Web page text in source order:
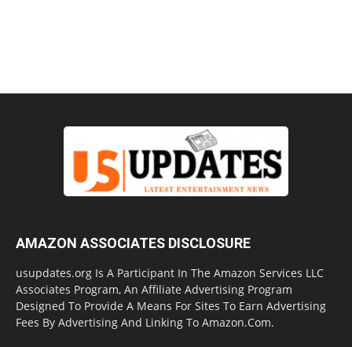
AMAZON ASSOCIATES DISCLOSURE
usupdates.org Is A Participant In The Amazon Services LLC
Associates Program, An Affiliate Advertising Program
Designed To Provide A Means For Sites To Earn Advertising
Fees By Advertising And Linking To Amazon.Com.